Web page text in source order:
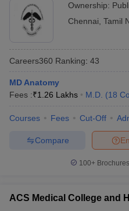
Ownership:
Chennai Tamil
Careers360 Ranking: 43
MD Anatomy
Fees :₹1.26 Lakhs M.D. (18
Courses Fees Cut-Off
Compare
100+
ACS Medical College and